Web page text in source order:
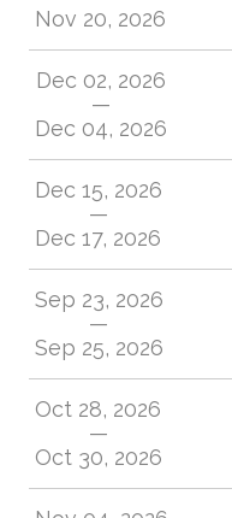
Nov 20, 2026
Dec 02, 2026
—
Dec 04, 2026
Dec 15, 2026
—
Dec 17, 2026
Sep 23, 2026
—
Sep 25, 2026
Oct 28, 2026
—
Oct 30, 2026